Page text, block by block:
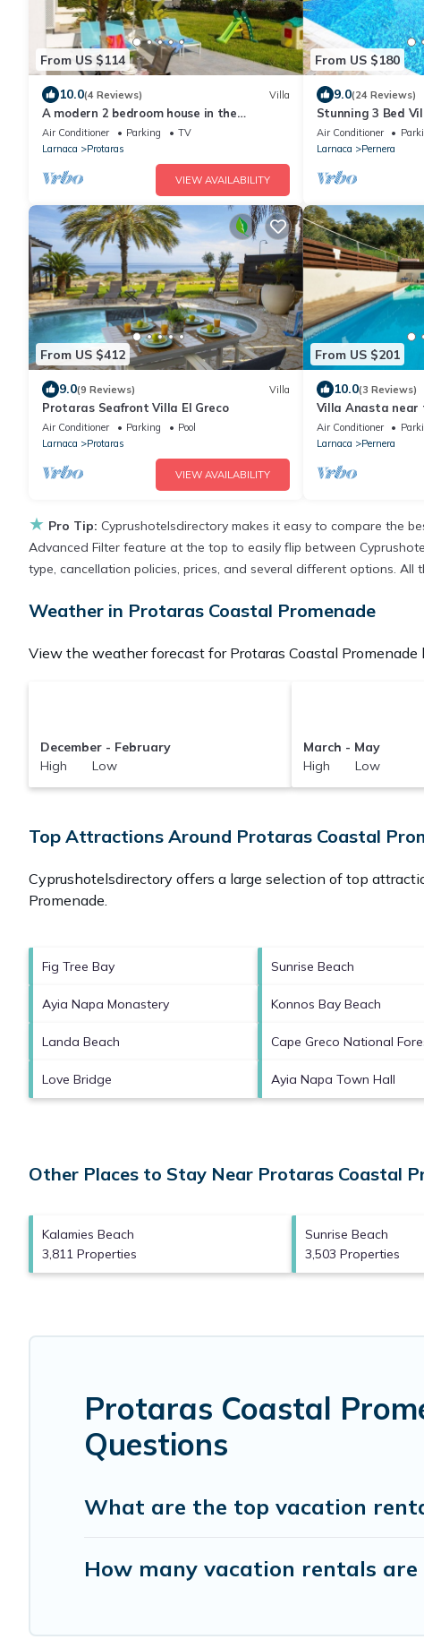
From US $114
10.0(4 Reviews) Villa
A modern 2 bedroom house in the
absolute heart of Protaras with fantastic
views of the sea
Air Conditioner Parking
TV
Larnaca
Protaras
VIEW AVAILABILITY
From US $180
9.0(24 Reviews)
Stunning 3 Bed
to the beach &
Air Conditioner
Larnaca
Pernera
From US $412
9.0(9 Reviews) Villa
Protaras Seafront Villa El Greco
Air Conditioner Parking
Pool
Larnaca
Protaras
VIEW AVAILABILITY
From US $201
10.0(3 Reviews)
Villa Anasta near
Air Conditioner
Larnaca
Pernera
★ Pro Tip: Cyprushotelsdirectory makes it easy to compare the
Advanced Filter feature at the top to easily flip between
type, cancellation policies, prices, and several different options.
Weather in Protaras Coastal Promenade
View the weather forecast for Protaras Coastal
December - February
High Low
March - May
High Low
Top Attractions Around Protaras Coastal
Cyprushotelsdirectory offers a large selection of top
Promenade
Fig Tree Bay Sunrise Beach
Ayia Napa Monastery Konnos Bay Beach
Landa Beach Cape Greco National
Love Bridge Ayia Napa Town Hall
Other Places to Stay Near Protaras Coastal
Kalamies Beach
3,811 Properties
Sunrise Beach
3,503 Properties
Protaras Coastal
Questions
What are the top vacation
How many vacation rentals